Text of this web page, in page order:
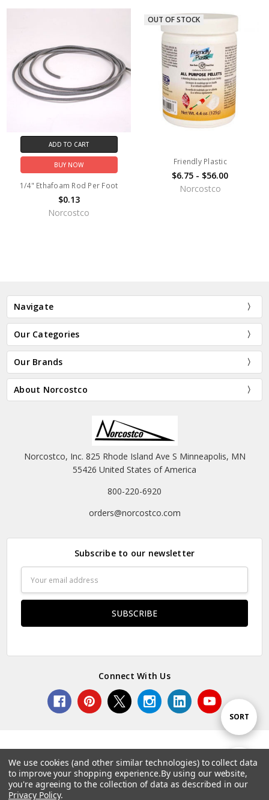
Show
FILTER
Sort
By
SORT
ADD TO CART
BUY NOW
1/4" Ethafoam Rod Per Foot
$0.13
Norcostco
OUT OF STOCK
Friendly Plastic
$6.75 - $56.00
Norcostco
Navigate
Our Categories
Our Brands
About Norcostco
Norcostco, Inc. 825 Rhode Island Ave S Minneapolis, MN
55426 United States of America
800-220-6920
orders@norcostco.com
Subscribe to our newsletter
Address
Connect With Us
© 2026 Norcostco.
We use cookies (and other similar technologies) to collect data
to improve your shopping experience.By using our website,
you're agreeing to the collection of data as described in our
Privacy Policy.